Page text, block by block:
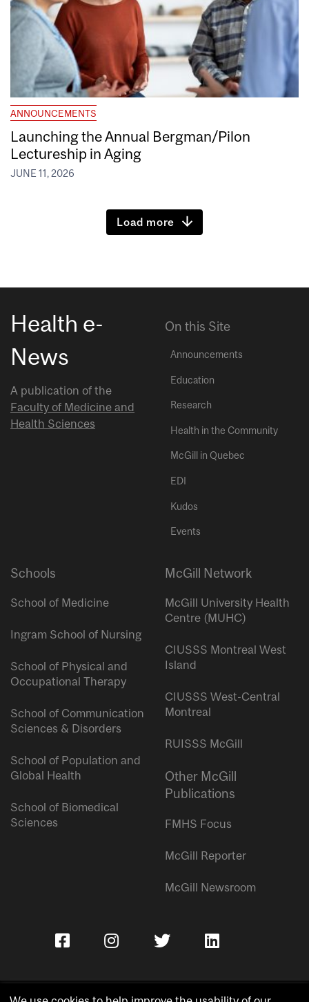
ANNOUNCEMENTS
Launching the Annual Bergman/Pilon
Lectureship in Aging
JUNE 11, 2026
Load more
Health e-
News
A publication of the
Faculty of Medicine and
Health Sciences
On this Site
Announcements
Education
Research
Health in the Community
McGill in Quebec
EDI
Kudos
Events
Schools
School of Medicine
Ingram School of Nursing
School of Physical and
Occupational Therapy
School of Communication
Sciences & Disorders
School of Population and
Global Health
School of Biomedical
Sciences
McGill Network
McGill University Health
Centre (MUHC)
CIUSSS Montreal West
Island
CIUSSS West-Central
Montreal
RUISSS McGill
Other McGill
Publications
FMHS Focus
McGill Reporter
McGill Newsroom